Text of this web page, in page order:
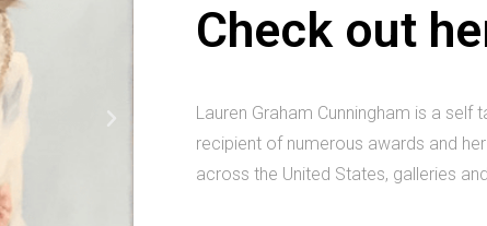
Check out
Lauren Graham Cunningham is a self
recipient of numerous awards and
across the United States, galleries